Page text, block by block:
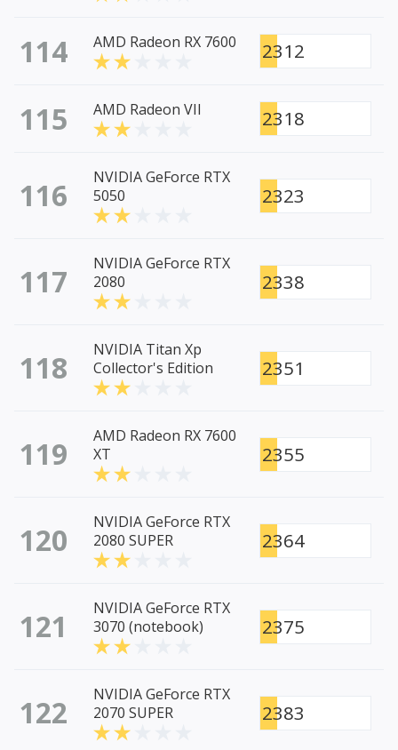
114 AMD Radeon RX 7600 2312
115 AMD Radeon VII 2318
116
NVIDIA GeForce RTX
5050
2323
117
NVIDIA GeForce RTX
2080
2338
118
NVIDIA Titan Xp
Collector's Edition
2351
119
AMD Radeon RX 7600
XT
2355
120
NVIDIA GeForce RTX
2080 SUPER
2364
121
NVIDIA GeForce RTX
3070 (notebook)
2375
122
NVIDIA GeForce RTX
2070 SUPER
2383